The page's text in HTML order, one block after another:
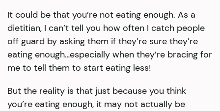
It could be that you’re not eating enough. As a
dietitian, I can’t tell you how often I catch people
off guard by asking them if they’re sure they’re
eating enough…especially when they’re bracing for
me to tell them to start eating less!
But the reality is that just because you think
you’re eating enough, it may not actually be